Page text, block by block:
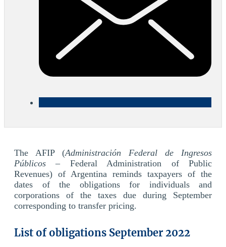
The AFIP (Administración Federal de Ingresos
Públicos – Federal Administration of Public
Revenues) of Argentina reminds taxpayers of the
dates of the obligations for individuals and
corporations of the taxes due during September
corresponding to transfer pricing.
List of obligations September 2022